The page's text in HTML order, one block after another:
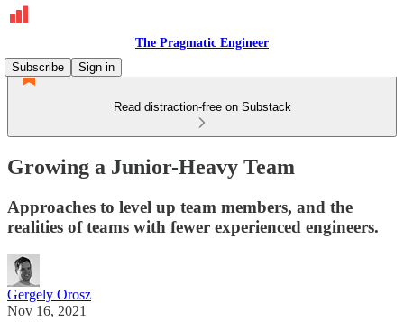
The Pragmatic Engineer
Subscribe
Sign in
Read distraction-free on Substack
Growing a Junior-Heavy Team
Approaches to level up team members, and the
realities of teams with fewer experienced engineers.
Gergely Orosz
Nov 16, 2021